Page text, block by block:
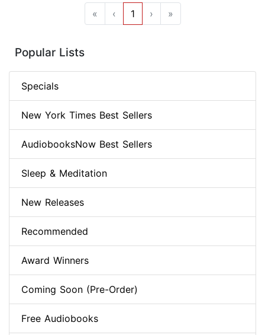
« ‹ 1 › »
Popular Lists
Specials
New York Times Best Sellers
AudiobooksNow Best Sellers
Sleep & Meditation
New Releases
Recommended
Award Winners
Coming Soon (Pre-Order)
Free Audiobooks